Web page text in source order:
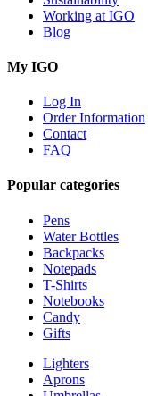
Working at IGO
Blog
My IGO
Log In
Order Information
Contact
FAQ
Popular categories
Pens
Water Bottles
Backpacks
Notepads
T-Shirts
Notebooks
Candy
Gifts
Lighters
Aprons